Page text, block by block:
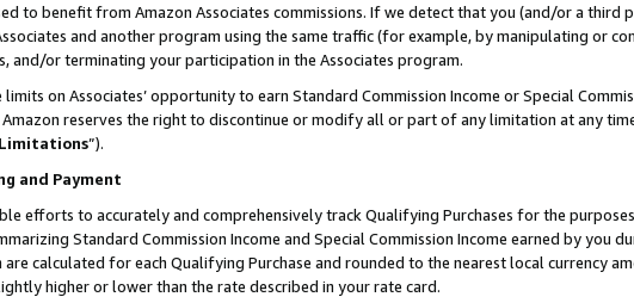
to benefit from Amazon Associates commissions. If we detect that you (and/or a
and another program using the same traffic (for example, by manipulating or
and/or terminating your participation in the Associates program.
on Associates’ opportunity to earn Standard Commission Income or Special
reserves the right to discontinue or modify all or part of any limitation at any
Limitations”).
and Payment
efforts to accurately and comprehensively track Qualifying Purchases for the
Standard Commission Income and Special Commission Income earned by you
are calculated for each Qualifying Purchase and rounded to the nearest local currency
higher or lower than the rate described in your rate card.